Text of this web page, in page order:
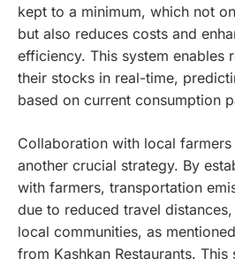
kept to a minimum, which not
but also reduces costs and
efficiency. This system enables
their stocks in real-time,
based on current consumption
Collaboration with local
another crucial strategy. By
with farmers, transportation
due to reduced travel
local communities, as
from Kashkan Restaurants.